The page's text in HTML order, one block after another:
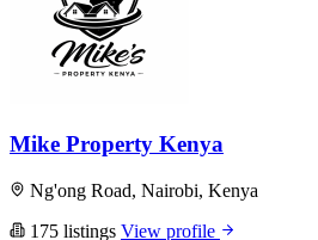
Mike Property Kenya
Ng'ong Road, Nairobi, Kenya
175 listings View profile